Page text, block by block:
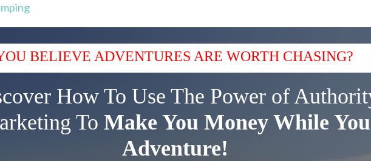
How To Use The Power of
To Make You Money While You
Adventure!
BELIEVE ADVENTURES ARE WORTH CHASING?